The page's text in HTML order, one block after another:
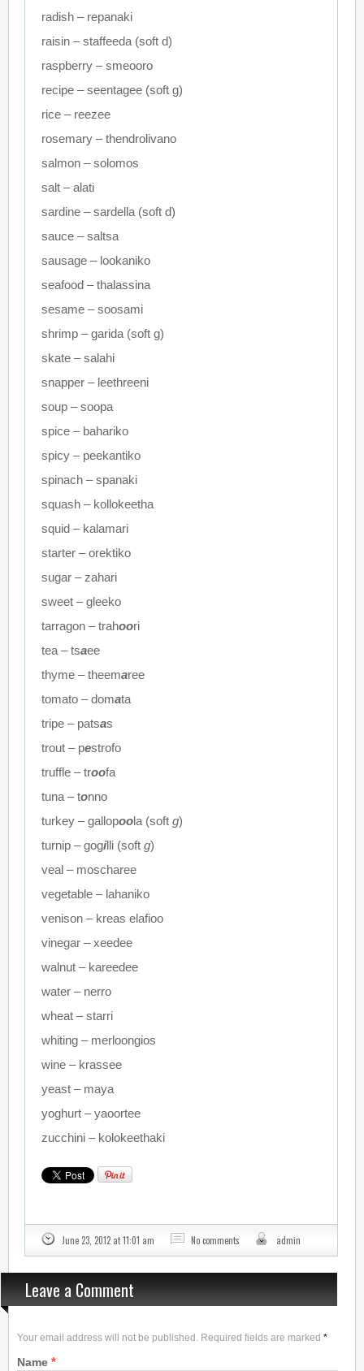
radish – repanaki
raisin – staffeeda (soft d)
raspberry – smeooro
recipe – seentagee (soft g)
rice – reezee
rosemary – thendrolivano
salmon – solomos
salt – alati
sardine – sardella (soft d)
sauce – saltsa
sausage – lookaniko
seafood – thalassina
sesame – soosami
shrimp – garida (soft g)
skate – salahi
snapper – leethreeni
soup – soopa
spice – bahariko
spicy – peekantiko
spinach – spanaki
squash – kollokeetha
squid – kalamari
starter – orektiko
sugar – zahari
sweet – gleeko
tarragon – trahoori
tea – tsaee
thyme – theemaree
tomato – domata
tripe – patsas
trout – pestrofo
truffle – troofa
tuna – tonno
turkey – gallopoola (softg)
turnip – gogilli (softg)
veal – moscharee
vegetable – lahaniko
venison – kreas elafioo
vinegar – xeedee
walnut – kareedee
water – nerro
wheat – starri
whiting – merloongios
wine – krassee
yeast – maya
yoghurt – yaoortee
zucchini – kolokeethaki
June 23, 2012 at 11:01 am No comments admin
Leave a Comment
Your email address will not be published. Required fields are marked *
Name *